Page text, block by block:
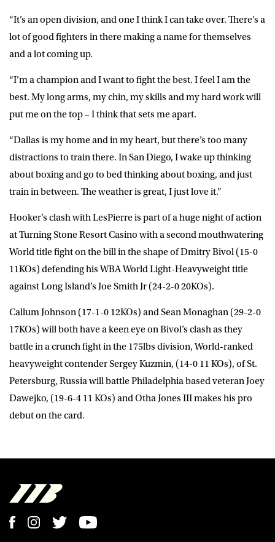
“It’s an open division, and one I think I can take over. There’s a
lot of good fighters in there making a name for themselves
and a lot coming up.
“I’m a champion and I want to fight the best. I feel I am the
best. My long arms, my chin, my skills and my hard work will
put me on the top – I think that sets me apart.
“Dallas is my home and in my heart, but there’s too many
distractions to train there. In San Diego, I wake up thinking
about boxing and go to bed thinking about boxing, and just
train in between. The weather is great, I just love it.”
Hooker’s clash with LesPierre is part of a huge night of action
at Turning Stone Resort Casino with a second mouthwatering
World title fight on the bill in the shape of Dmitry Bivol (15-0
11KOs) defending his WBA World Light-Heavyweight title
against Long Island’s Joe Smith Jr (24-2-0 20KOs).
Callum Johnson (17-1-0 12KOs) and Sean Monaghan (29-2-0
17KOs) will both have a keen eye on Bivol’s clash as they
battle in a crunch fight in the 175lbs division, World-ranked
heavyweight contender Sergey Kuzmin, (14-0 11 KOs), of St.
Petersburg, Russia will battle Philadelphia based veteran Joey
Dawejko, (19-6-4 11 KOs) and Otha Jones III makes his pro
debut on the card.